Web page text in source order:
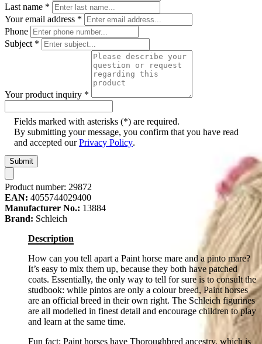
Last name *
Your email address *
Phone
Subject *
Your product inquiry *
Fields marked with asterisks (*) are required.
By submitting your message, you confirm that you have read
and accepted ourPrivacy Policy.
Submit
Product number: 29872
EAN: 4055744029400
Manufacturer No.: 13884
Brand: Schleich
Description
How can you tell apart a Paint horse mare and a pinto mare?
It’s easy to mix them up, because they both have patched
coats. Essentially, the only way to tell for sure is to consult the
studbook: while pintos are only a colour breed, Paint horses
are an official breed in their own right. The Schleich figurines
are all modelled in finest detail and encourage children to play
and learn at the same time.
Fun fact: Paint horses have Thoroughbred ancestry, which is